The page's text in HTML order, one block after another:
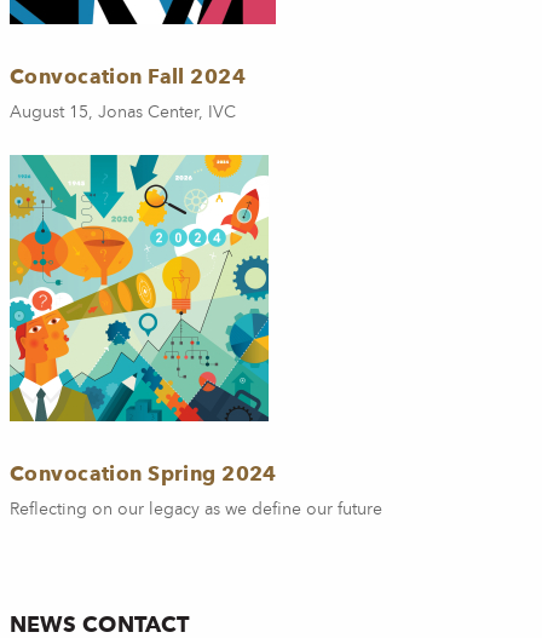
Convocation Fall 2024
August 15, Jonas Center, IVC
Convocation Spring 2024
Reflecting on our legacy as we define our future
NEWS CONTACT